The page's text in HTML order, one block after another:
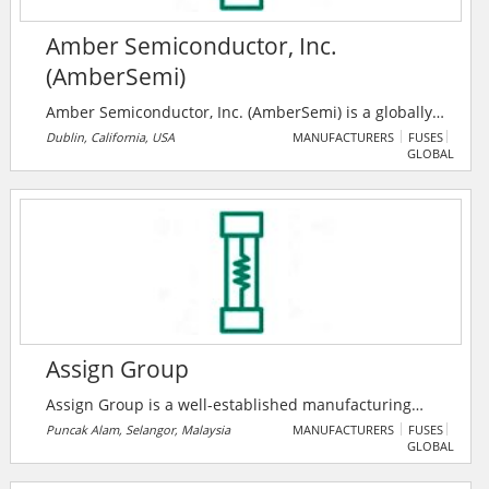
Amber Semiconductor, Inc.
(AmberSemi)
Amber Semiconductor, Inc. (AmberSemi) is a globally
renowned developer of patented, innovative solid-
state technologies for the digital control of electricity.
electrical landscape forever for buildings and
appliances worldwide, and it has received 24 patent
grants around the company’s core technologies,
vertical applications and data analytics.
Dublin, California, USA MANUFACTURERS
FUSES
GLOBAL
Assign Group
Assign Group is a well-established manufacturing
organization that aims to fulfill the high expectation of
Puncak Alam, Selangor, Malaysia MANUFACTURERS
FUSES
GLOBAL